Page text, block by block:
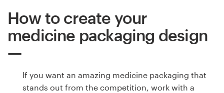
How to create your
medicine packaging design
If you want an amazing medicine packaging that
stands out from the competition, work with a